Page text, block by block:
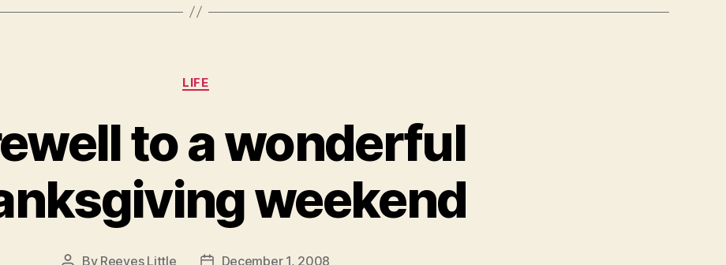
Categories
LIFE
to a wonderful
weekend
By Reeves Little December 1, 2008